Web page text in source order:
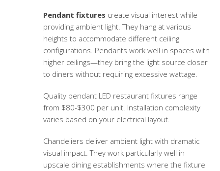
Pendant fixtures create visual interest while
providing ambient light. They hang at various
heights to accommodate different ceiling
configurations. Pendants work well in spaces with
higher ceilings—they bring the light source closer
to diners without requiring excessive wattage.
Quality pendant LED restaurant fixtures range
from $80-$300 per unit. Installation complexity
varies based on your electrical layout.
Chandeliers deliver ambient light with dramatic
visual impact. They work particularly well in
upscale dining establishments where the fixture